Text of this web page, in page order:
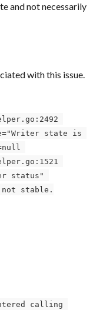
and not necessarily
with this issue.
state is
status"
not stable.
calling